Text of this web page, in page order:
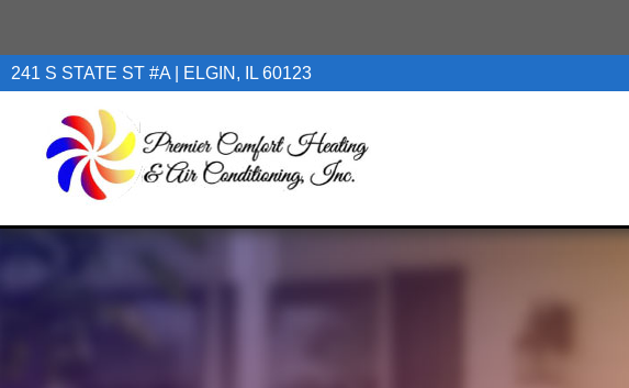
241 S STATE ST #A | ELGIN, IL 60123